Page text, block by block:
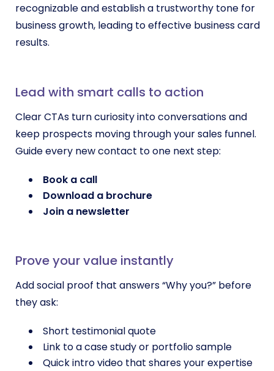
recognizable and establish a trustworthy tone for
business growth, leading to effective business card
results.
Lead with smart calls to action
Clear CTAs turn curiosity into conversations and
keep prospects moving through your sales funnel.
Guide every new contact to one next step:
Book a call
Download a brochure
Join a newsletter
Prove your value instantly
Add social proof that answers “Why you?” before
they ask:
Short testimonial quote
Link to a case study or portfolio sample
Quick intro video that shares your expertise